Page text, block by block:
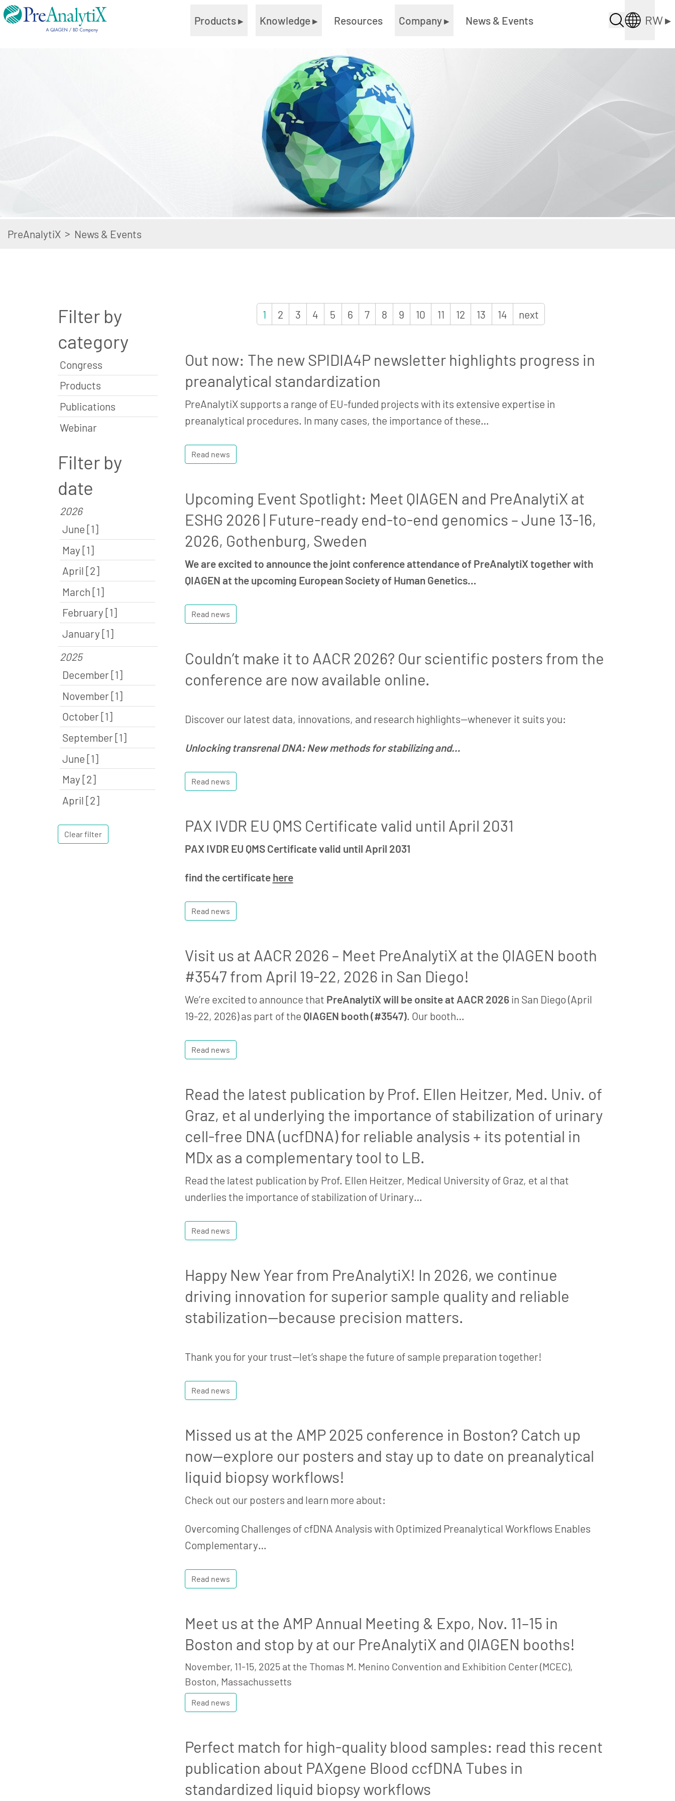
Products▸ Knowledge▸ Resources Company▸ News & Events RW▸
PreAnalytiX > News & Events
Filter by
category
Congress
Products
Publications
Webinar
Filter by
date
2026
June [1]
May [1]
April [2]
March [1]
February [1]
January [1]
2025
December [1]
November [1]
October [1]
September [1]
June [1]
May [2]
April [2]
Clear filter
1 2 3 4 5 6 7 8 9 10 11 12 13 14 next
Out now: The new SPIDIA4P newsletter highlights progress in
preanalytical standardization
PreAnalytiX supports a range of EU-funded projects with its extensive expertise in
preanalytical procedures. In many cases, the importance of these…
Read news
Upcoming Event Spotlight: Meet QIAGEN and PreAnalytiX at
ESHG 2026 | Future-ready end-to-end genomics – June 13-16,
2026, Gothenburg, Sweden
We are excited to announce the joint conference attendance of PreAnalytiX together with
QIAGEN at the upcoming European Society of Human Genetics…
Read news
Couldn’t make it to AACR 2026? Our scientific posters from the
conference are now available online.
Discover our latest data, innovations, and research highlights—whenever it suits you:
Unlocking transrenal DNA: New methods for stabilizing and…
Read news
PAX IVDR EU QMS Certificate valid until April 2031
PAX IVDR EU QMS Certificate valid until April 2031
find the certificate here
Read news
Visit us at AACR 2026 – Meet PreAnalytiX at the QIAGEN booth
#3547 from April 19-22, 2026 in San Diego!
We’re excited to announce that PreAnalytiX will be onsite at AACR 2026in San Diego (April
19-22, 2026) as part of the QIAGEN booth (#3547). Our booth…
Read news
Read the latest publication by Prof. Ellen Heitzer, Med. Univ. of
Graz, et al underlying the importance of stabilization of urinary
cell-free DNA (ucfDNA) for reliable analysis + its potential in
MDx as a complementary tool to LB.
Read the latest publication by Prof. Ellen Heitzer, Medical University of Graz, et al that
underlies the importance of stabilization of Urinary…
Read news
Happy New Year from PreAnalytiX! In 2026, we continue
driving innovation for superior sample quality and reliable
stabilization—because precision matters.
Thank you for your trust—let’s shape the future of sample preparation together!
Read news
Missed us at the AMP 2025 conference in Boston? Catch up
now—explore our posters and stay up to date on preanalytical
liquid biopsy workflows!
Check out our posters and learn more about:
Overcoming Challenges of cfDNA Analysis with Optimized Preanalytical Workflows Enables
Complementary…
Read news
Meet us at the AMP Annual Meeting & Expo, Nov. 11–15 in
Boston and stop by at our PreAnalytiX and QIAGEN booths!
November, 11-15, 2025 at the Thomas M. Menino Convention and Exhibition Center (MCEC),
Boston, Massachussetts
Read news
Perfect match for high-quality blood samples: read this recent
publication about PAXgene Blood ccfDNA Tubes in
standardized liquid biopsy workflows